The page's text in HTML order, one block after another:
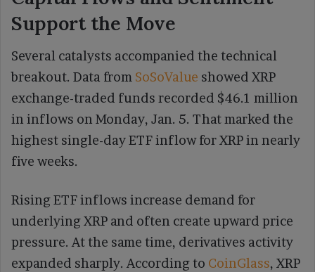
Support the Move
Several catalysts accompanied the technical
breakout. Data from SoSoValue showed XRP
exchange-traded funds recorded $46.1 million
in inflows on Monday, Jan. 5. That marked the
highest single-day ETF inflow for XRP in nearly
five weeks.
Rising ETF inflows increase demand for
underlying XRP and often create upward price
pressure. At the same time, derivatives activity
expanded sharply. According to CoinGlass, XRP